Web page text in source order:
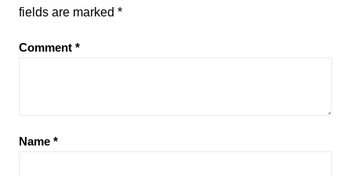
fields are marked *
Comment *
Name *